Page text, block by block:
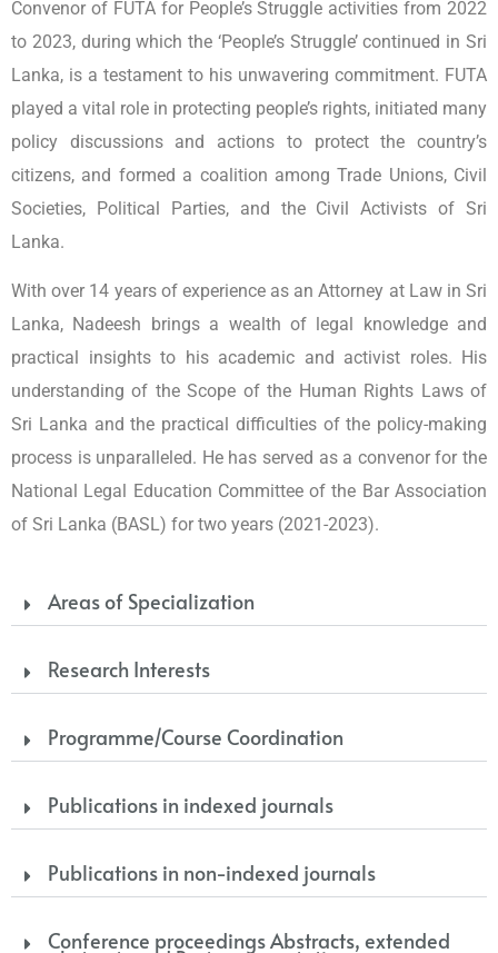
Convenor of FUTA for People’s Struggle activities from 2022
to 2023, during which the ‘People’s Struggle’ continued in Sri
Lanka, is a testament to his unwavering commitment. FUTA
played a vital role in protecting people’s rights, initiated many
policy discussions and actions to protect the country’s
citizens, and formed a coalition among Trade Unions, Civil
Societies, Political Parties, and the Civil Activists of Sri
Lanka.
With over 14 years of experience as an Attorney at Law in Sri
Lanka, Nadeesh brings a wealth of legal knowledge and
practical insights to his academic and activist roles. His
understanding of the Scope of the Human Rights Laws of
Sri Lanka and the practical difficulties of the policy-making
process is unparalleled. He has served as a convenor for the
National Legal Education Committee of the Bar Association
of Sri Lanka (BASL) for two years (2021-2023).
Areas of Specialization
Research Interests
Programme/Course Coordination
Publications in indexed journals
Publications in non-indexed journals
Conference proceedings Abstracts, extended